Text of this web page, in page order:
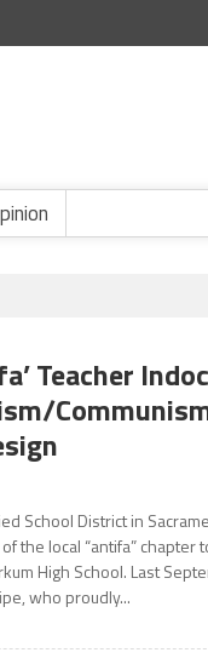
Teacher
School District in
the local “antifa” chapter
High School. Last
who proudly...